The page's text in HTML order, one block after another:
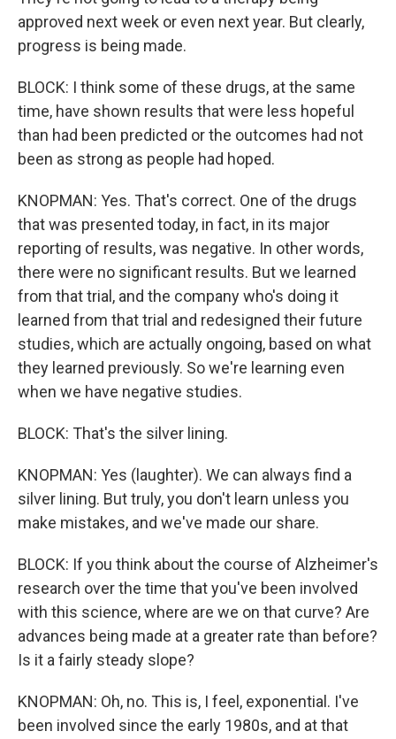
approved next week or even next year. But clearly,
progress is being made.
BLOCK: I think some of these drugs, at the same
time, have shown results that were less hopeful
than had been predicted or the outcomes had not
been as strong as people had hoped.
KNOPMAN: Yes. That's correct. One of the drugs
that was presented today, in fact, in its major
reporting of results, was negative. In other words,
there were no significant results. But we learned
from that trial, and the company who's doing it
learned from that trial and redesigned their future
studies, which are actually ongoing, based on what
they learned previously. So we're learning even
when we have negative studies.
BLOCK: That's the silver lining.
KNOPMAN: Yes (laughter). We can always find a
silver lining. But truly, you don't learn unless you
make mistakes, and we've made our share.
BLOCK: If you think about the course of Alzheimer's
research over the time that you've been involved
with this science, where are we on that curve? Are
advances being made at a greater rate than before?
Is it a fairly steady slope?
KNOPMAN: Oh, no. This is, I feel, exponential. I've
been involved since the early 1980s, and at that